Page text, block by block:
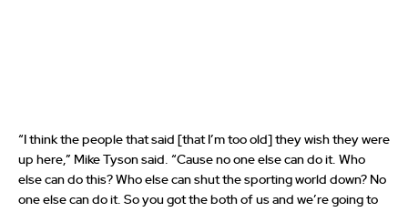
“I think the people that said [that I’m too old] they wish they were
up here,” Mike Tyson said. “Cause no one else can do it. Who
else can do this? Who else can shut the sporting world down? No
one else can do it. So you got the both of us and we’re going to